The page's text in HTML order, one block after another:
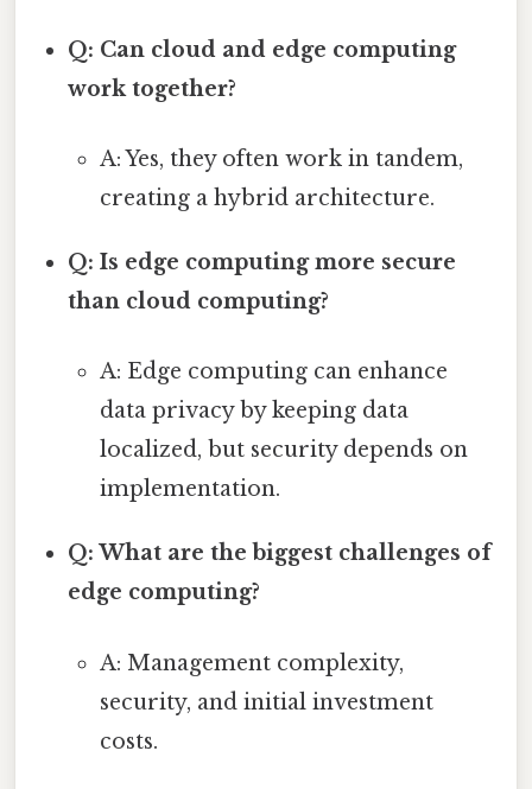
Q: Can cloud and edge computing
work together?
A: Yes, they often work in tandem,
creating a hybrid architecture.
Q: Is edge computing more secure
than cloud computing?
A: Edge computing can enhance
data privacy by keeping data
localized, but security depends on
implementation.
Q: What are the biggest challenges of
edge computing?
A: Management complexity,
security, and initial investment
costs.